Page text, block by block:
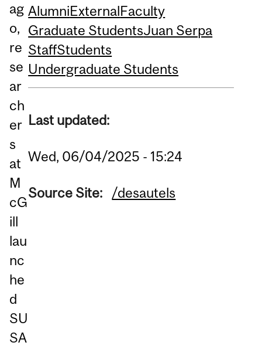
ag
o,
re
se
ar
ch
er
s
at
M
cG
ill
lau
nc
he
d
SU
SA
AlumniExternalFaculty
Graduate StudentsJuan Serpa
StaffStudents
Undergraduate Students
Last updated:
Wed, 06/04/2025 - 15:24
Source Site: /desautels